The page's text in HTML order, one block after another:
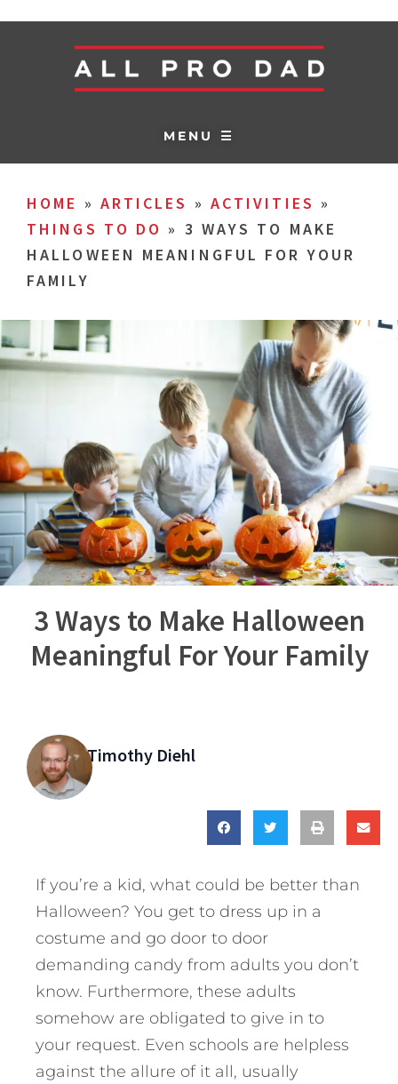
MENU ☰
HOME » ARTICLES » ACTIVITIES »
THINGS TO DO » 3 WAYS TO MAKE
HALLOWEEN MEANINGFUL FOR YOUR
FAMILY
3 Ways to Make Halloween
Meaningful For Your Family
Timothy Diehl
If you’re a kid, what could be better than
Halloween? You get to dress up in a
costume and go door to door
demanding candy from adults you don’t
know. Furthermore, these adults
somehow are obligated to give in to
your request. Even schools are helpless
against the allure of it all, usually